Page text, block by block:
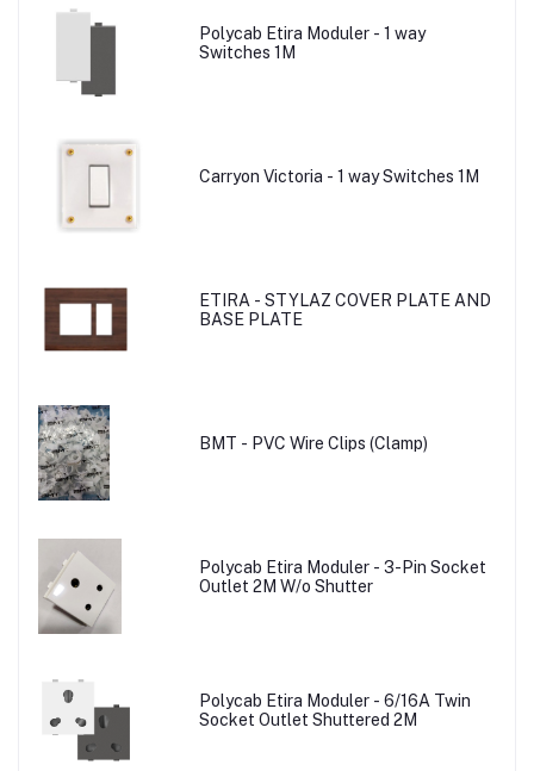
Polycab Etira Moduler - 1 way
Switches 1M
Carryon Victoria - 1 way Switches 1M
ETIRA - STYLAZ COVER PLATE AND
BASE PLATE
BMT - PVC Wire Clips (Clamp)
Polycab Etira Moduler - 3-Pin Socket
Outlet 2M W/o Shutter
Polycab Etira Moduler - 6/16A Twin
Socket Outlet Shuttered 2M